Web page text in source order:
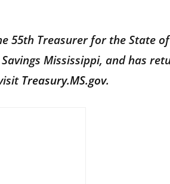
55th Treasurer for the State
Mississippi, and has
Treasury.MS.gov.